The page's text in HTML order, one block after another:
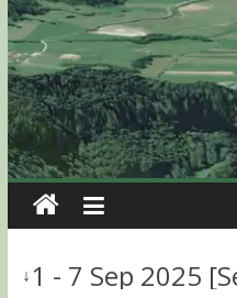
↓1 - 7 Sep 2025